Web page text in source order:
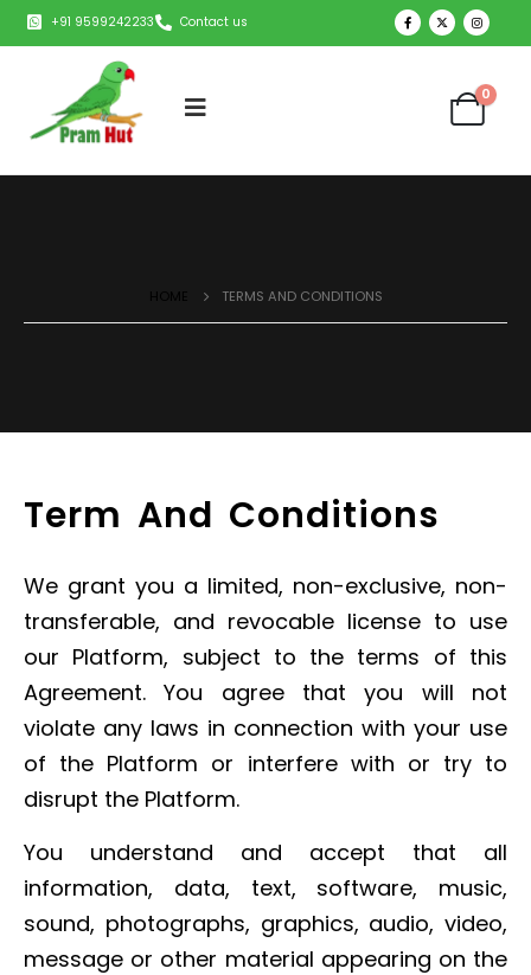
+91 9599242233 Contact us
0
TERMS AND CONDITIONS
Term And Conditions
We grant you a limited, non-exclusive, non-
transferable, and revocable license to use
our Platform, subject to the terms of this
Agreement. You agree that you will not
violate any laws in connection with your use
of the Platform or interfere with or try to
disrupt the Platform.
You understand and accept that all
information, data, text, software, music,
sound, photographs, graphics, audio, video,
message or other material appearing on the